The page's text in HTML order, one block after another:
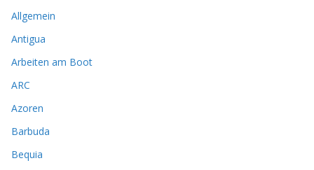
Allgemein
Antigua
Arbeiten am Boot
ARC
Azoren
Barbuda
Bequia